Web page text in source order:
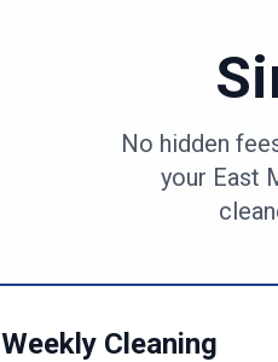
No hidden
your East
Weekly Cleaning